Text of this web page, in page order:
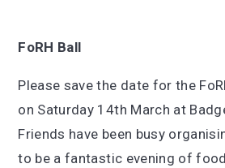
FoRH Ball
Please save the date for the
on Saturday 14th March at
Friends have been busy
to be a fantastic evening of